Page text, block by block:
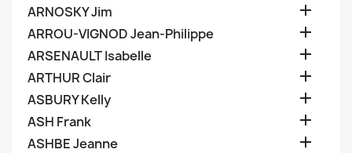
ARNOSKY Jim 
ARROU-VIGNOD Jean-Philippe 
ARSENAULT Isabelle 
ARTHUR Clair 
ASBURY Kelly 
ASH Frank 
ASHBE Jeanne 